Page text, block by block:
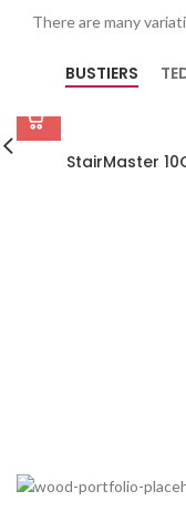
There are many
BUSTIERS
StairMaster